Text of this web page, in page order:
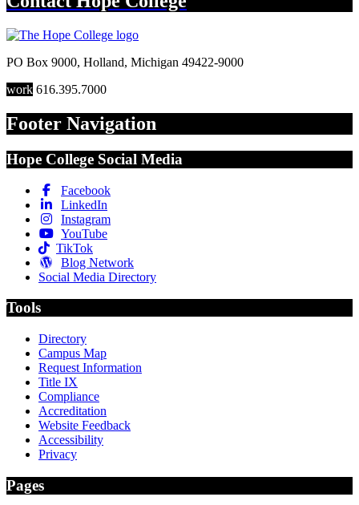
PO Box 9000, Holland, Michigan 49422-9000
work 616.395.7000
Footer Navigation
Hope College Social Media
Facebook
LinkedIn
Instagram
YouTube
TikTok
Blog Network
Social Media Directory
Tools
Directory
Campus Map
Request Information
Title IX
Compliance
Accreditation
Website Feedback
Accessibility
Privacy
Pages